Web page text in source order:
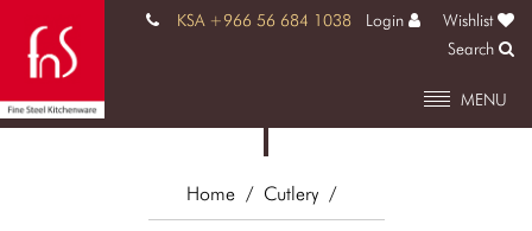
KSA +966 56 684 1038 Login
Wishlist
Search
MENU
Home/ Cutlery/